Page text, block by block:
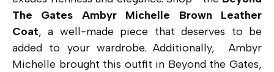
The Gates Ambyr Michelle Brown Leather
Coat, a well-made piece that deserves to be
added to your wardrobe. Additionally, Ambyr
Michelle brought this outfit in Beyond the Gates,